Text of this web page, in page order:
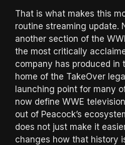
That is what makes this
routine streaming update.
another section of the
the most critically
company has produced in
home of the TakeOver
launching point for many
now define WWE
out of Peacock’s
does not just make it
changes how that history